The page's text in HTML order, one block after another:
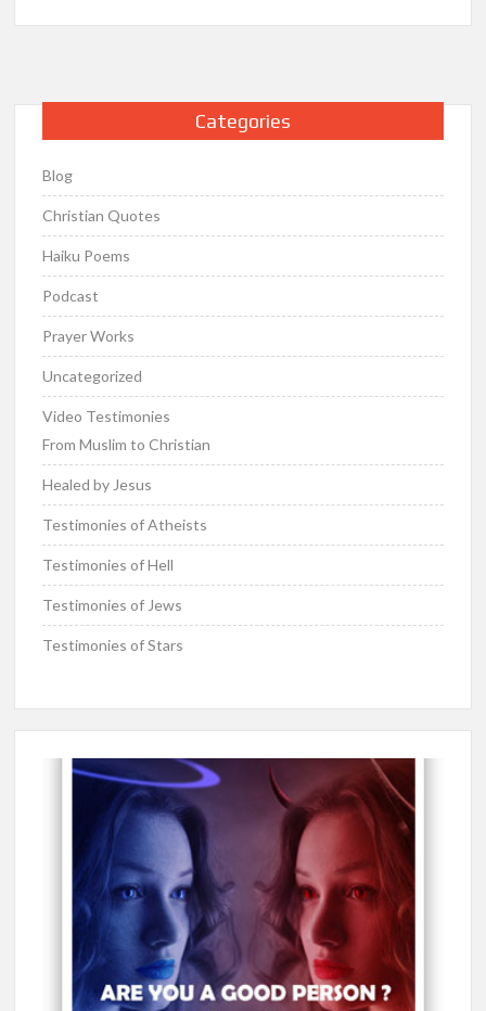
Categories
Blog
Christian Quotes
Haiku Poems
Podcast
Prayer Works
Uncategorized
Video Testimonies
From Muslim to Christian
Healed by Jesus
Testimonies of Atheists
Testimonies of Hell
Testimonies of Jews
Testimonies of Stars